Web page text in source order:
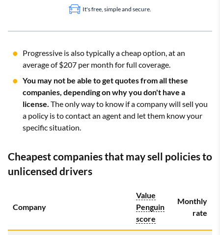
It's free, simple and secure.
Progressive is also typically a cheap option, at an
average of $207 per month for full coverage.
You may not be able to get quotes from all these
companies, depending on why you don't have a
license. The only way to know if a company will sell you
a policy is to contact an agent and let them know your
specific situation.
Cheapest companies that may sell policies to
unlicensed drivers
Company
Value
Penguin
score
Monthly
rate